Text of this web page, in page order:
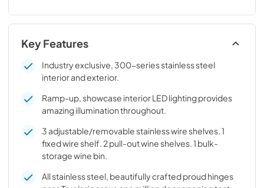
Key Features
Industry exclusive, 300-series stainless steel
interior and exterior.
Ramp-up, showcase interior LED lighting provides
amazing illumination throughout.
3 adjustable/removable stainless wire shelves. 1
fixed wire shelf. 2 pull-out wine shelves. 1 bulk-
storage wine bin.
All stainless steel, beautifully crafted proud hinges